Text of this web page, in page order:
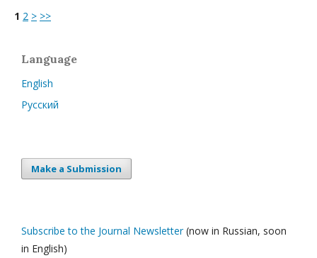
1 2 > >>
Language
English
Русский
Make a Submission
Subscribe to the Journal Newsletter(now in Russian, soon
in English)